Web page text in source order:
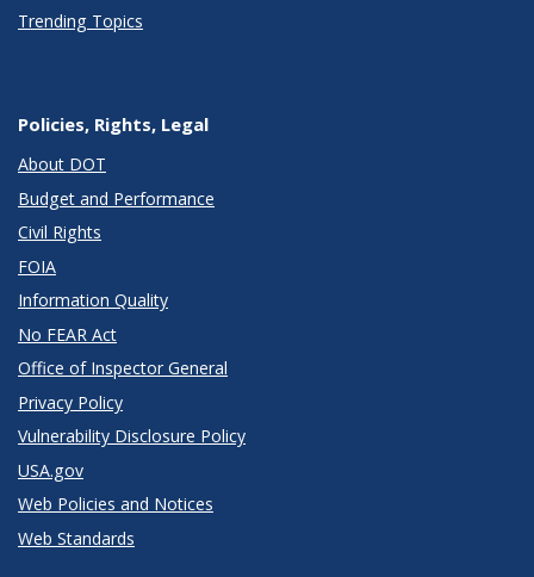
Trending Topics
Policies, Rights, Legal
About DOT
Budget and Performance
Civil Rights
FOIA
Information Quality
No FEAR Act
Office of Inspector General
Privacy Policy
Vulnerability Disclosure Policy
USA.gov
Web Policies and Notices
Web Standards